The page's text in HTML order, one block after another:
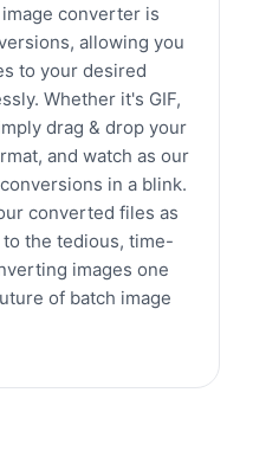
converter is
allowing you
to your desired
Whether it's GIF,
drag & drop your
and watch as our
in a blink.
converted files as
to the tedious, time-
images one
of batch image